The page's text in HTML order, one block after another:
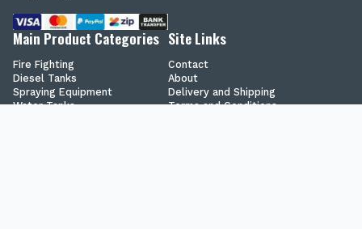
Main Product Categories
Fire Fighting
Diesel Tanks
Spraying Equipment
Water Tanks
Site Links
Contact
About
Delivery and Shipping
Terms and Conditions